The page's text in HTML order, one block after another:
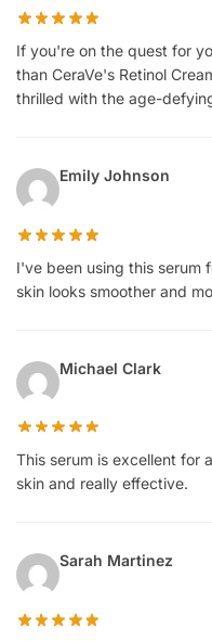
If you're on the quest for
than CeraVe's Retinol
thrilled with the age-
Emily Johnson
I've been using this serum
skin looks smoother and
Michael Clark
This serum is excellent for
skin and really effective.
Sarah Martinez